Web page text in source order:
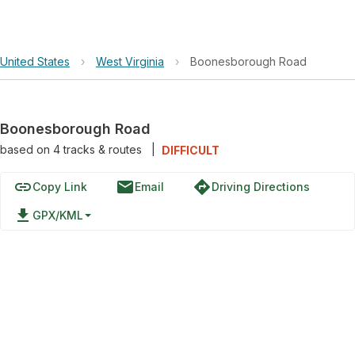
United States › West Virginia › Boonesborough Road
Boonesborough Road
based on 4tracks & routes DIFFICULT
linkCopy Link emailEmail directionsDriving Directions
file_download GPX/KML